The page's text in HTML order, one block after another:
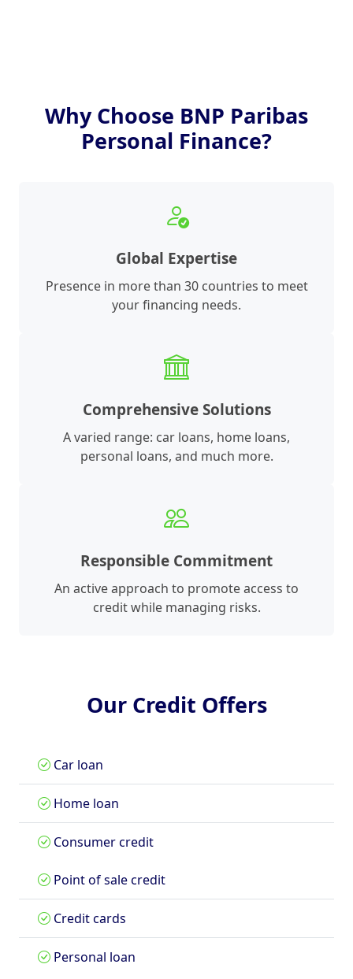
Why Choose BNP Paribas
Personal Finance?
Global Expertise
Presence in more than 30 countries to meet
your financing needs.
Comprehensive Solutions
A varied range: car loans, home loans,
personal loans, and much more.
Responsible Commitment
An active approach to promote access to
credit while managing risks.
Our Credit Offers
Car loan
Home loan
Consumer credit
Point of sale credit
Credit cards
Personal loan